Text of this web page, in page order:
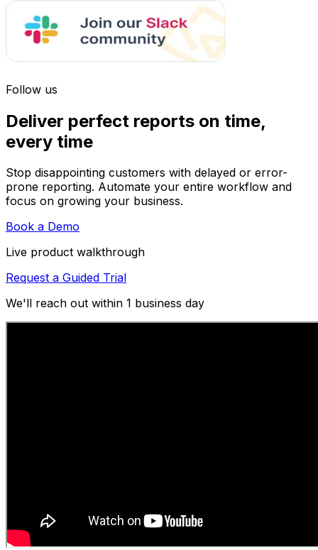
Follow us
Deliver perfect reports on time,
every time
Stop disappointing customers with delayed or error-
prone reporting. Automate your entire workflow and
focus on growing your business.
Book a Demo
Live product walkthrough
Request a Guided Trial
We'll reach out within 1 business day